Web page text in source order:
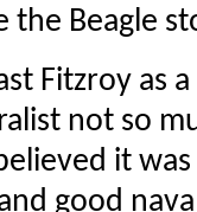
the Beagle
Fitzroy as
not so
it
good